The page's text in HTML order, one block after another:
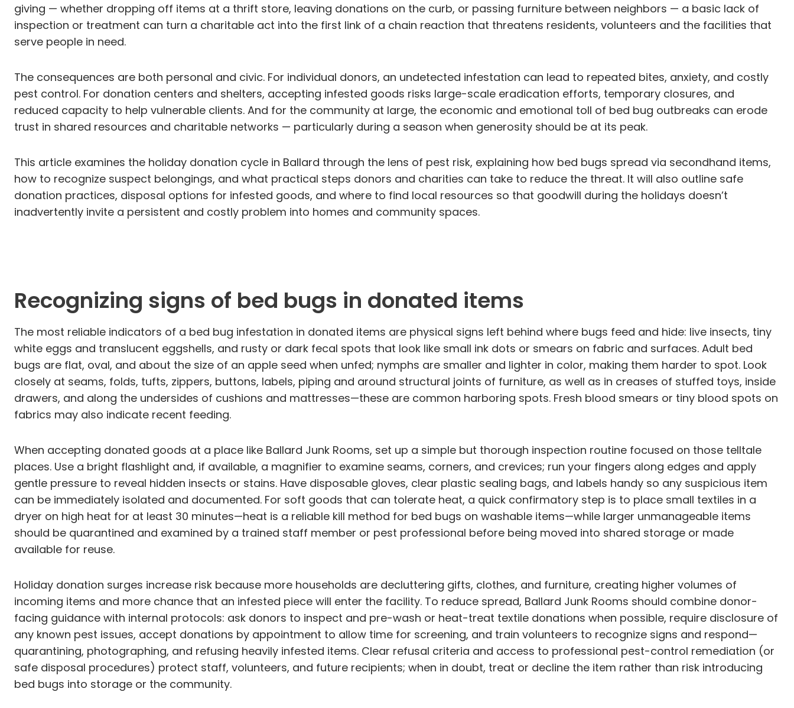
giving — whether dropping off items at a thrift store, leaving donations on the curb, or passing furniture between neighbors — a basic lack of
inspection or treatment can turn a charitable act into the first link of a chain reaction that threatens residents, volunteers and the facilities that
serve people in need.
The consequences are both personal and civic. For individual donors, an undetected infestation can lead to repeated bites, anxiety, and costly
pest control. For donation centers and shelters, accepting infested goods risks large-scale eradication efforts, temporary closures, and
reduced capacity to help vulnerable clients. And for the community at large, the economic and emotional toll of bed bug outbreaks can erode
trust in shared resources and charitable networks — particularly during a season when generosity should be at its peak.
This article examines the holiday donation cycle in Ballard through the lens of pest risk, explaining how bed bugs spread via secondhand items,
how to recognize suspect belongings, and what practical steps donors and charities can take to reduce the threat. It will also outline safe
donation practices, disposal options for infested goods, and where to find local resources so that goodwill during the holidays doesn’t
inadvertently invite a persistent and costly problem into homes and community spaces.
Recognizing signs of bed bugs in donated items
The most reliable indicators of a bed bug infestation in donated items are physical signs left behind where bugs feed and hide: live insects, tiny
white eggs and translucent eggshells, and rusty or dark fecal spots that look like small ink dots or smears on fabric and surfaces. Adult bed
bugs are flat, oval, and about the size of an apple seed when unfed; nymphs are smaller and lighter in color, making them harder to spot. Look
closely at seams, folds, tufts, zippers, buttons, labels, piping and around structural joints of furniture, as well as in creases of stuffed toys, inside
drawers, and along the undersides of cushions and mattresses—these are common harboring spots. Fresh blood smears or tiny blood spots on
fabrics may also indicate recent feeding.
When accepting donated goods at a place like Ballard Junk Rooms, set up a simple but thorough inspection routine focused on those telltale
places. Use a bright flashlight and, if available, a magnifier to examine seams, corners, and crevices; run your fingers along edges and apply
gentle pressure to reveal hidden insects or stains. Have disposable gloves, clear plastic sealing bags, and labels handy so any suspicious item
can be immediately isolated and documented. For soft goods that can tolerate heat, a quick confirmatory step is to place small textiles in a
dryer on high heat for at least 30 minutes—heat is a reliable kill method for bed bugs on washable items—while larger unmanageable items
should be quarantined and examined by a trained staff member or pest professional before being moved into shared storage or made
available for reuse.
Holiday donation surges increase risk because more households are decluttering gifts, clothes, and furniture, creating higher volumes of
incoming items and more chance that an infested piece will enter the facility. To reduce spread, Ballard Junk Rooms should combine donor-
facing guidance with internal protocols: ask donors to inspect and pre-wash or heat-treat textile donations when possible, require disclosure of
any known pest issues, accept donations by appointment to allow time for screening, and train volunteers to recognize signs and respond—
quarantining, photographing, and refusing heavily infested items. Clear refusal criteria and access to professional pest-control remediation (or
safe disposal procedures) protect staff, volunteers, and future recipients; when in doubt, treat or decline the item rather than risk introducing
bed bugs into storage or the community.